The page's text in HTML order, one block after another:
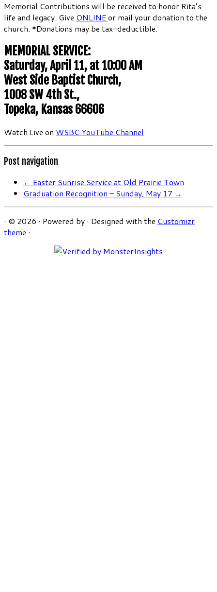
Memorial Contributions will be received to honor Rita’s
life and legacy. Give ONLINEor mail your donation to the
church. *Donations may be tax-deductible.
MEMORIAL SERVICE:
Saturday, April 11, at 10:00 AM
West Side Baptist Church,
1008 SW 4th St.,
Topeka, Kansas 66606
Watch Live on WSBC YouTube Channel
Post navigation
← Easter Sunrise Service at Old Prairie Town
Graduation Recognition – Sunday, May 17 →
· © 2026 · Powered by · Designed with the Customizr
theme ·